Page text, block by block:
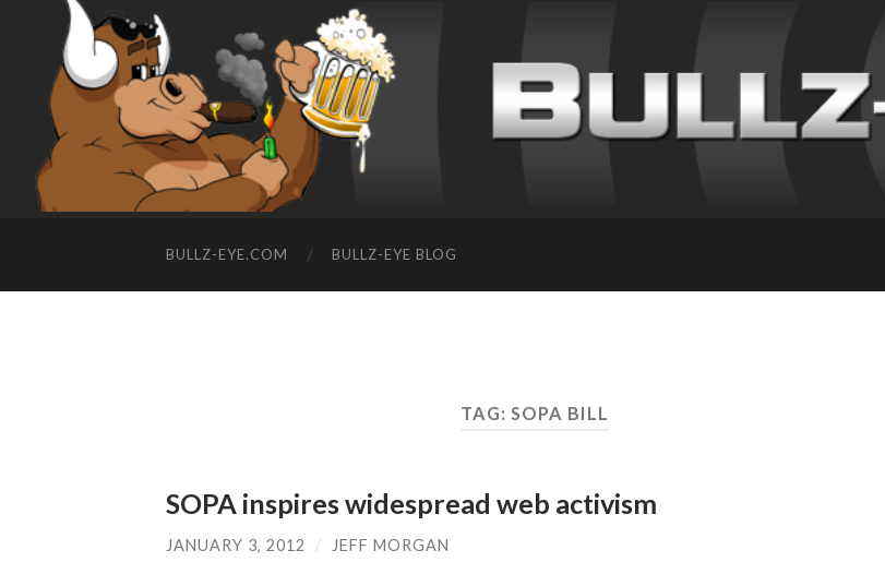
BULLZ-EYE.COM BULLZ-EYE BLOG
TAG: SOPA BILL
SOPA inspires widespread web activism
JANUARY 3, 2012 / JEFF MORGAN